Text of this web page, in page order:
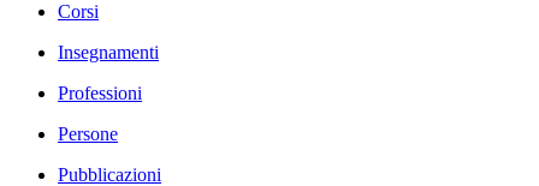
Corsi
Insegnamenti
Professioni
Persone
Pubblicazioni